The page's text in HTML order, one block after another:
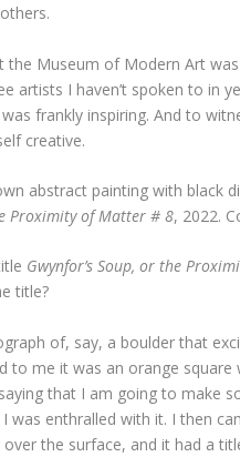
the Museum of Modern Art
artists I haven’t spoken to in
frankly inspiring. And to
creative.
Proximity of Matter # 8, 2022.
Gwynfor’s Soup, or the
title?
of, say, a boulder that
to me it was an orange
that I am going to make
I was enthralled with it. I then
the surface, and it had a